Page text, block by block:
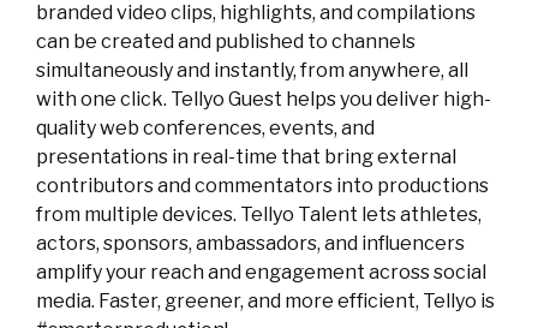
branded video clips, highlights, and compilations
can be created and published to channels
simultaneously and instantly, from anywhere, all
with one click. Tellyo Guest helps you deliver high-
quality web conferences, events, and
presentations in real-time that bring external
contributors and commentators into productions
from multiple devices. Tellyo Talent lets athletes,
actors, sponsors, ambassadors, and influencers
amplify your reach and engagement across social
media. Faster, greener, and more efficient, Tellyo is